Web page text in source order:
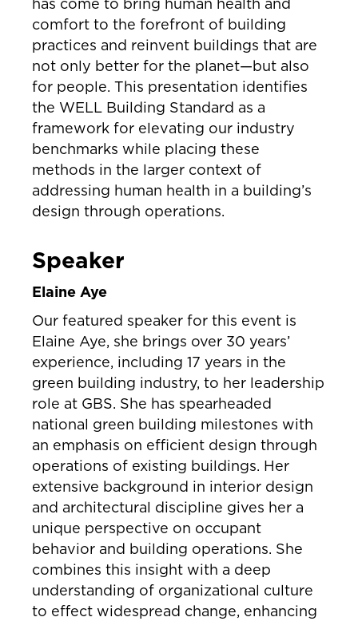
comfort to the forefront of building
practices and reinvent buildings that are
not only better for the planet—but also
for people. This presentation identifies
the WELL Building Standard as a
framework for elevating our industry
benchmarks while placing these
methods in the larger context of
addressing human health in a building’s
design through operations.
Speaker
Elaine Aye
Our featured speaker for this event is
Elaine Aye, she brings over 30 years’
experience, including 17 years in the
green building industry, to her leadership
role at GBS. She has spearheaded
national green building milestones with
an emphasis on efficient design through
operations of existing buildings. Her
extensive background in interior design
and architectural discipline gives her a
unique perspective on occupant
behavior and building operations. She
combines this insight with a deep
understanding of organizational culture
to effect widespread change, enhancing